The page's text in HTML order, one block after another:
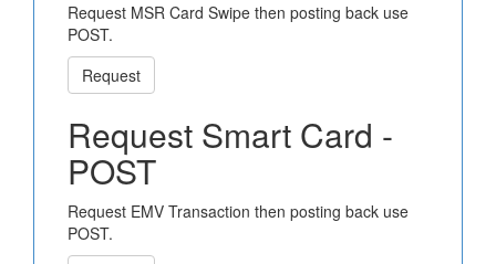
Request MSR Card Swipe then posting back use
POST.
Request
Request Smart Card -
POST
Request EMV Transaction then posting back use
POST.